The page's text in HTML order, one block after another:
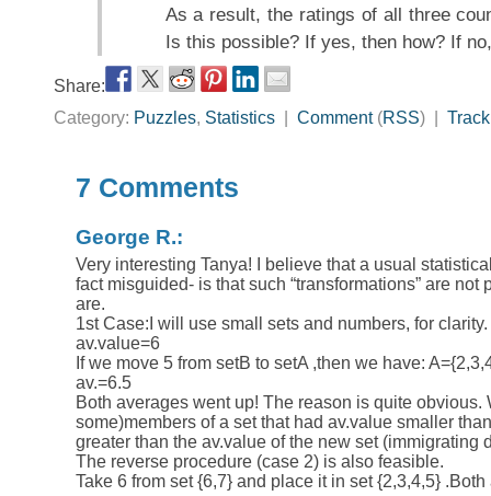
As a result, the ratings of all three
Is this possible? If yes, then how? If
Share:
Category: Puzzles, Statistics Comment(RSS) |
7 Comments
George R.:
Very interesting Tanya! I believe that a usual
fact misguided- is that such “transformations” are not
are.
1st Case:I will use small sets and numbers, for
av.value=6
If we move 5 from setB to setA ,then we have:
av.=6.5
Both averages went up! The reason is quite obvious.
some)members of a set that had av.value smaller
greater than the av.value of the new set (immigrating
The reverse procedure (case 2) is also feasible.
Take 6 from set {6,7} and place it in set {2,3,4,5}